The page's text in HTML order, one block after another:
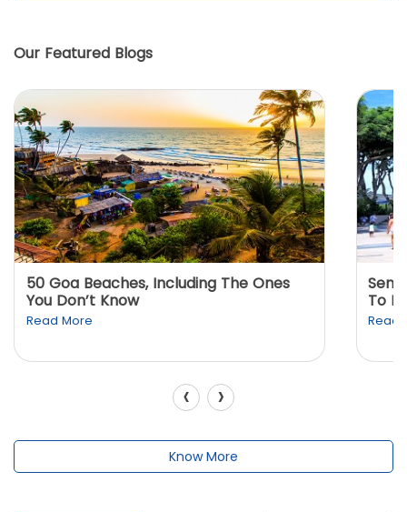
Our Featured Blogs
50 Goa Beaches, Including The Ones
You Don’t Know
Read More
To
Read
‹ ›
Know More